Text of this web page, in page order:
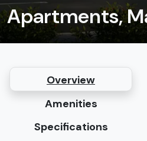
Apartments,
Overview
Amenities
Specifications